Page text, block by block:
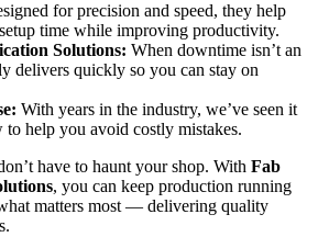
for precision and speed, they help
time while improving productivity.
Solutions: When downtime isn’t an
delivers quickly so you can stay on
With years in the industry, we’ve seen it
help you avoid costly mistakes.
have to haunt your shop. With Fab
, you can keep production running
matters most — delivering quality